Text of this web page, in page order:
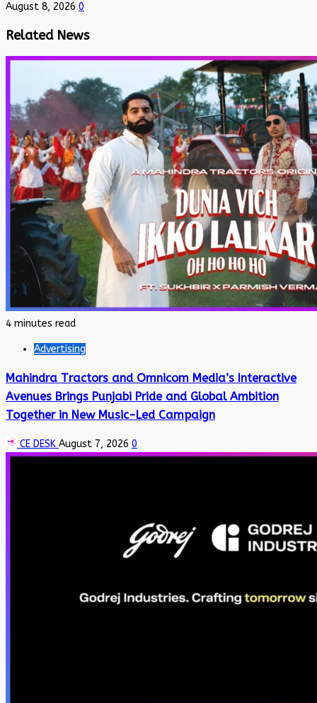
August 8, 2026 0
Related News
4 minutes read
Advertising
Mahindra Tractors and Omnicom Media’s Interactive
Avenues Brings Punjabi Pride and Global Ambition
Together in New Music-Led Campaign
CE DESK August 7, 2026 0